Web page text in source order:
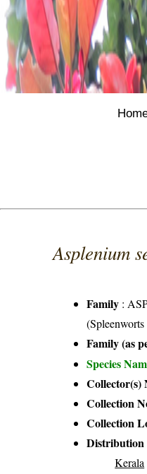
Asplenium
Family :
Family (as
Species
Collector(s)
Collection
Collection
Distribution
Kerala